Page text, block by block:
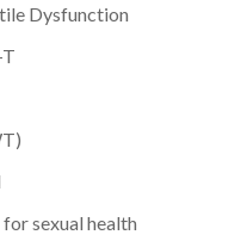
Dysfunction
sexual health